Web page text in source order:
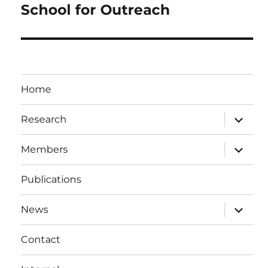
post:
School for Outreach
Home
Research
expand
child
menu
Members
expand
child
menu
Publications
News
expand
child
menu
Contact